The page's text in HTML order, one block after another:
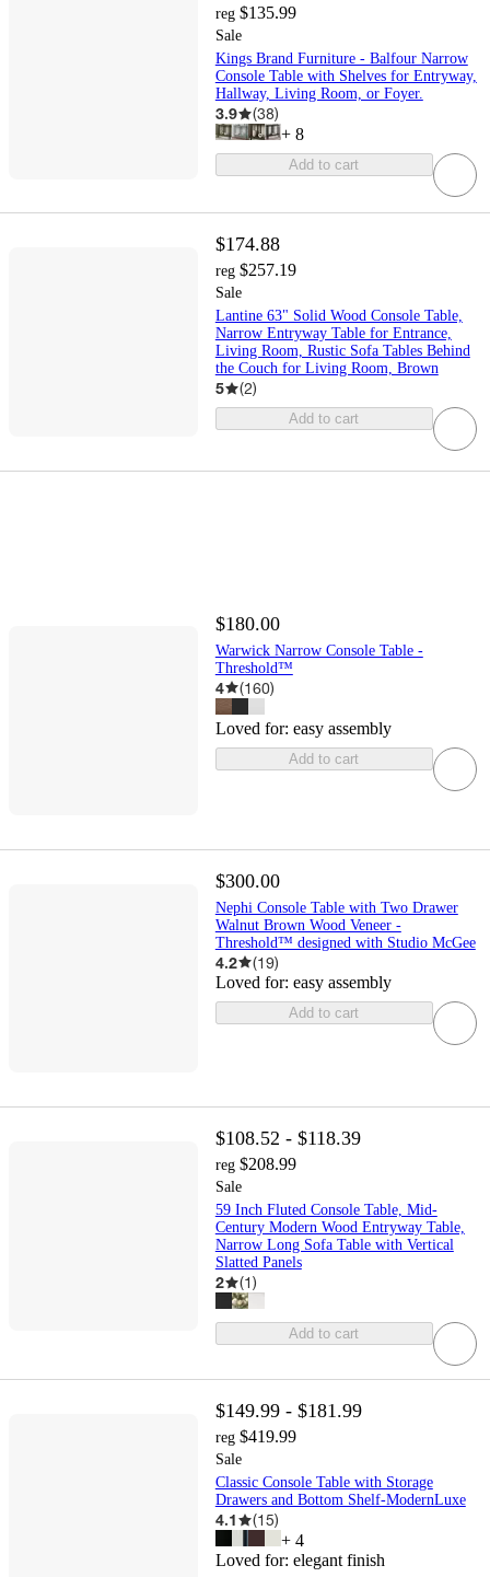
reg $135.99
Sale
Kings Brand Furniture - Balfour Narrow
Console Table with Shelves for Entryway,
Hallway, Living Room, or Foyer.
3.9 (38)
+ 8
Add to cart
$174.88
reg $257.19
Sale
Lantine 63" Solid Wood Console Table,
Narrow Entryway Table for Entrance,
Living Room, Rustic Sofa Tables Behind
the Couch for Living Room, Brown
5 (2)
Add to cart
$180.00
Warwick Narrow Console Table -
Threshold™
4 (160)
Loved for: easy assembly
Add to cart
$300.00
Nephi Console Table with Two Drawer
Walnut Brown Wood Veneer -
Threshold™ designed with Studio McGee
4.2 (19)
Loved for: easy assembly
Add to cart
$108.52 - $118.39
reg $208.99
Sale
59 Inch Fluted Console Table, Mid-
Century Modern Wood Entryway Table,
Narrow Long Sofa Table with Vertical
Slatted Panels
2 (1)
Add to cart
$149.99 - $181.99
reg $419.99
Sale
Classic Console Table with Storage
Drawers and Bottom Shelf-ModernLuxe
4.1 (15)
+ 4
Loved for: elegant finish